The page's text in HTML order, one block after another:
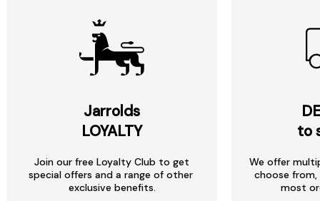
Jarrolds
LOYALTY
Join our free Loyalty Club to get
special offers and a range of other
exclusive benefits.
to
We offer
choose
most